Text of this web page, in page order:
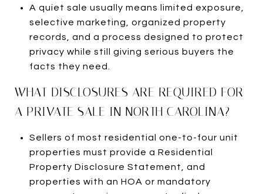
A quiet sale usually means limited exposure,
selective marketing, organized property
records, and a process designed to protect
privacy while still giving serious buyers the
facts they need.
WHAT DISCLOSURES ARE REQUIRED FOR
A PRIVATE SALE IN NORTH CAROLINA?
Sellers of most residential one-to-four unit
properties must provide a Residential
Property Disclosure Statement, and
properties with an HOA or mandatory